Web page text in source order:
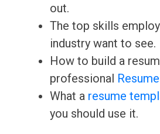
out.
The top skills
industry want to see.
How to build a
professional
What a resume
you should use it.